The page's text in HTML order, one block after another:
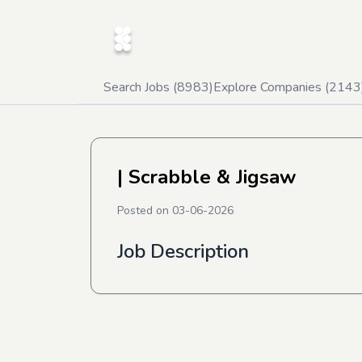
Search Jobs (8983)Explore Companies (2143
| Scrabble & Jigsaw
Posted on 03-06-2026
Job Description